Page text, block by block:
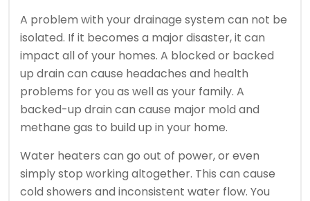
A problem with your drainage system can not be
isolated. If it becomes a major disaster, it can
impact all of your homes. A blocked or backed
up drain can cause headaches and health
problems for you as well as your family. A
backed-up drain can cause major mold and
methane gas to build up in your home.
Water heaters can go out of power, or even
simply stop working altogether. This can cause
cold showers and inconsistent water flow. You